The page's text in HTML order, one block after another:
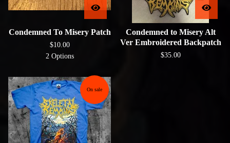
Condemned To Misery Patch
$10.00
2 Options
Condemned to Misery Alt
Ver Embroidered Backpatch
$35.00
On sale